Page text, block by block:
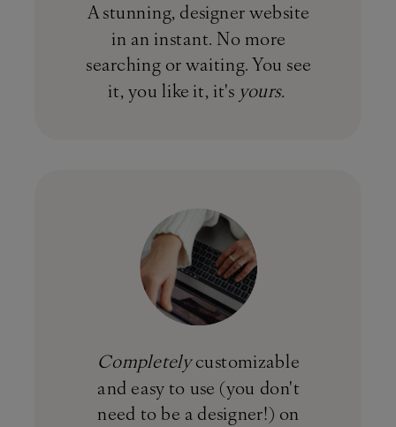
A stunning, designer website
in an instant. No more
searching or waiting. You see
it, you like it, it's yours.
Completelycustomizable
and easy to use (you don't
need to be a designer!) on